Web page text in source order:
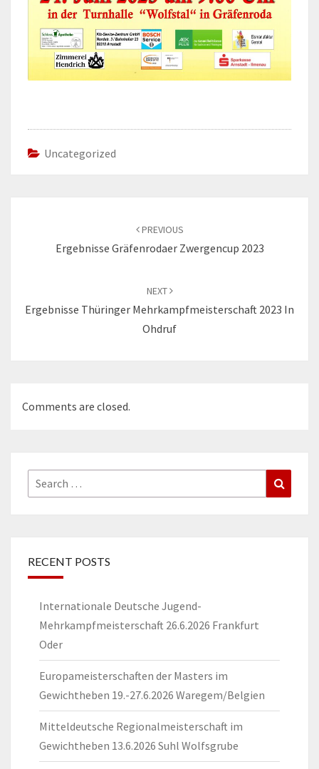
Uncategorized
PREVIOUS
Ergebnisse Gräfenrodaer Zwergencup 2023
NEXT
Ergebnisse Thüringer Mehrkampfmeisterschaft 2023 In
Ohdruf
Comments are closed.
Search
for:
RECENT POSTS
Internationale Deutsche Jugend-
Mehrkampfmeisterschaft 26.6.2026 Frankfurt
Oder
Europameisterschaften der Masters im
Gewichtheben 19.-27.6.2026 Waregem/Belgien
Mitteldeutsche Regionalmeisterschaft im
Gewichtheben 13.6.2026 Suhl Wolfsgrube